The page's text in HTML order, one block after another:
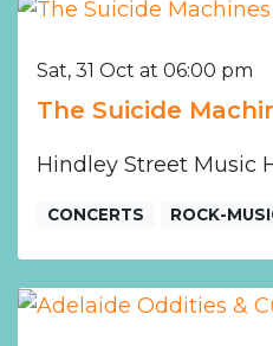
Sat, 31 Oct at 06:00 pm
The Suicide
Hindley Street Music
CONCERTS ROCK-